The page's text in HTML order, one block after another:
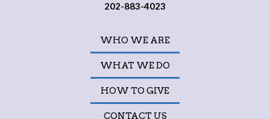
202-883-4023
WHO WE ARE
WHAT WE DO
HOW TO GIVE
CONTACT US